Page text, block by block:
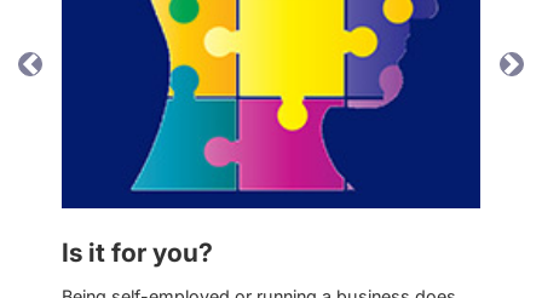
Is it for you?
Previous